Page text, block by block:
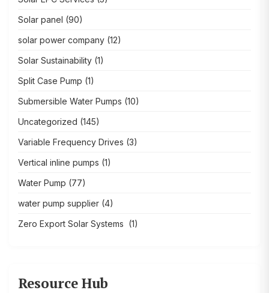
Solar panel (90)
solar power company (12)
Solar Sustainability (1)
Split Case Pump (1)
Submersible Water Pumps (10)
Uncategorized (145)
Variable Frequency Drives (3)
Vertical inline pumps (1)
Water Pump (77)
water pump supplier (4)
Zero Export Solar Systems (1)
Resource Hub